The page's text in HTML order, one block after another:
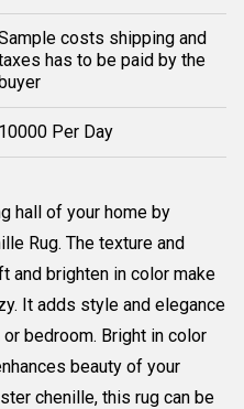
costs shipping and
has to be paid by the
10000 Per Day
hall of your home by
Rug. The texture and
and brighten in color make
It adds style and elegance
bedroom. Bright in color
beauty of your
chenille, this rug can be